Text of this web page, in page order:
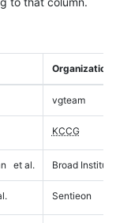
Organization
vgteam
KCCG
et al. Broad Institute
Sentieon